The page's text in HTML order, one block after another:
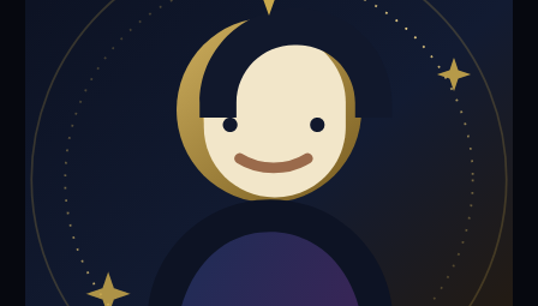
Matthew Miller is not live right now
Browse media, testimonials, or book a private session below.
My Media Testimonials
My Media
Media highlights will appear here as soon as Matthew Miller adds
past lives, videos, or articles.